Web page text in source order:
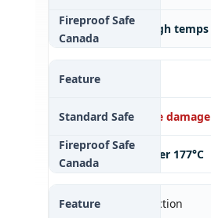
✔ 30–120 min at high temps
Document Safety
✘ Vulnerable to fire damage
✔ Keeps paper under 177°C
Digital Media Protection